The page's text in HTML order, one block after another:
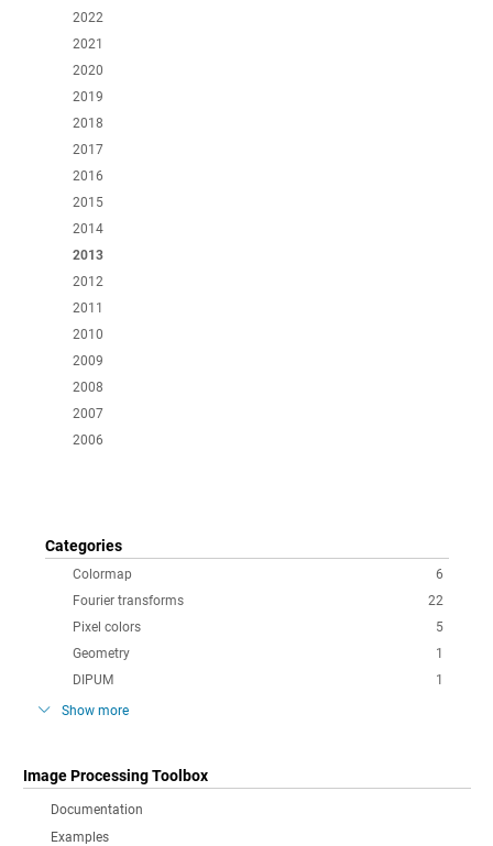
2022
2021
2020
2019
2018
2017
2016
2015
2014
2013
2012
2011
2010
2009
2008
2007
2006
Categories
6
Colormap
22
Fourier transforms
5
Pixel colors
1
Geometry
1
DIPUM
Show more
Image Processing Toolbox
Documentation
Examples